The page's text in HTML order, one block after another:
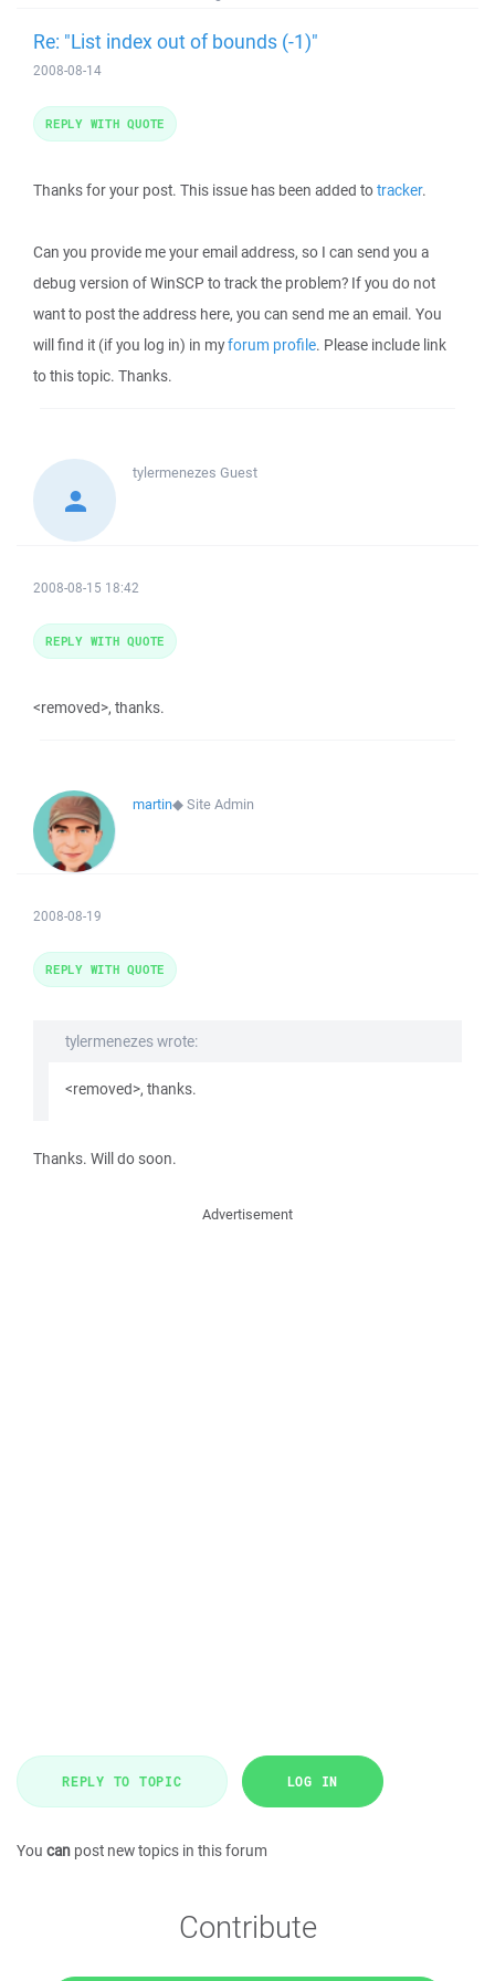
Re: "List index out of bounds (-1)"
2008-08-14
Thanks for your post. This issue has been added totracker.
Can you provide me your email address, so I can send you a
debug version of WinSCP to track the problem? If you do not
want to post the address here, you can send me an email. You
will find it (if you log in) in myforum profile. Please include link
to this topic. Thanks.
REPLY WITH QUOTE
tylermenezes Guest
2008-08-15 18:42
<removed>, thanks.
REPLY WITH QUOTE
martin◆Site Admin
2008-08-19
tylermenezes wrote:
<removed>, thanks.
Thanks. Will do soon.
REPLY WITH QUOTE
Advertisement
REPLY TO TOPIC LOG IN
You can post new topics in this forum
Contribute